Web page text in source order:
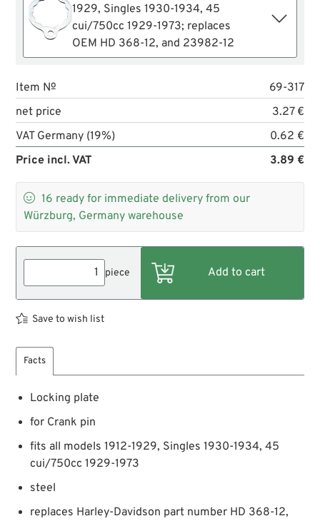
1929, Singles 1930-1934, 45
cui/750cc 1929-1973; replaces
OEM HD 368-12, and 23982-12
Item №
69-317
net price
3.27 €
VAT Germany (19%)
0.62 €
Price incl. VAT
3.89 €
 16 ready for immediate delivery from our
Würzburg, Germany warehouse
piece
Save to wish list
Facts
Locking plate
for Crank pin
fits all models 1912-1929, Singles 1930-1934, 45
cui/750cc 1929-1973
steel
replaces Harley-Davidson part number HD 368-12,